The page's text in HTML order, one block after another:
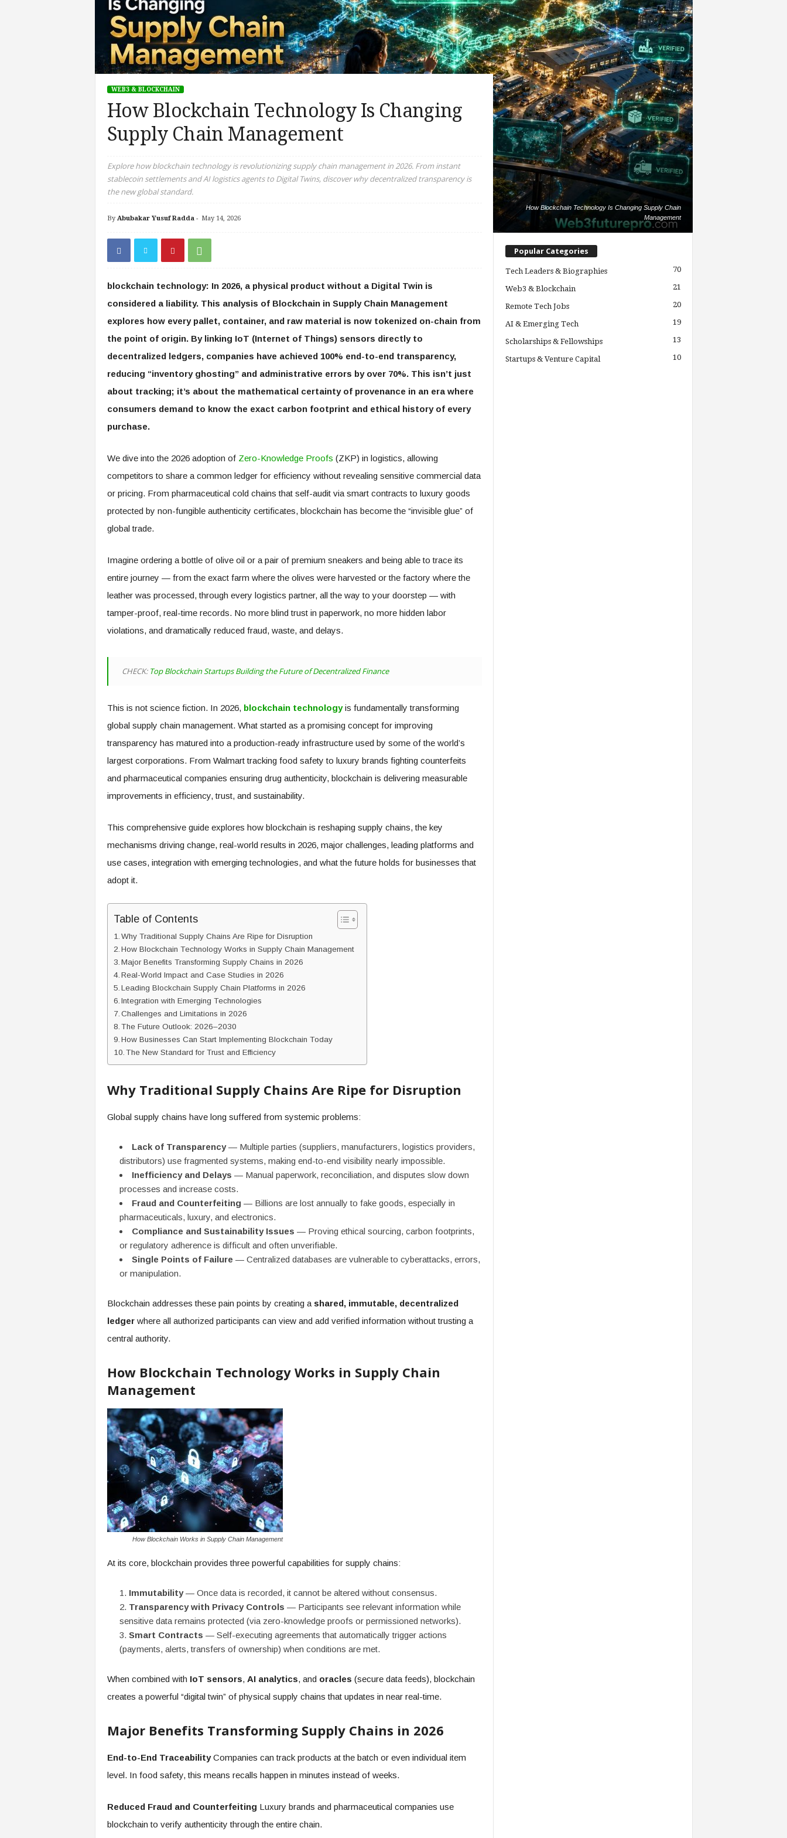
How Blockchain Technology Is Changing Supply Chain
Management
WEB3 & BLOCKCHAIN
How Blockchain Technology Is Changing
Supply Chain Management
Explore how blockchain technology is revolutionizing supply chain management in 2026. From instant
stablecoin settlements and AI logistics agents to Digital Twins, discover why decentralized transparency is
the new global standard.
By Abubakar Yusuf Radda- May 14, 2026
blockchain technology: In 2026, a physical product without a Digital Twin is
considered a liability. This analysis of Blockchain in Supply Chain Management
explores how every pallet, container, and raw material is now tokenized on-chain from
the point of origin. By linking IoT (Internet of Things) sensors directly to
decentralized ledgers, companies have achieved 100% end-to-end transparency,
reducing “inventory ghosting” and administrative errors by over 70%. This isn’t just
about tracking; it’s about the mathematical certainty of provenance in an era where
consumers demand to know the exact carbon footprint and ethical history of every
purchase.
We dive into the 2026 adoption of Zero-Knowledge Proofs (ZKP) in logistics, allowing
competitors to share a common ledger for efficiency without revealing sensitive commercial data
or pricing. From pharmaceutical cold chains that self-audit via smart contracts to luxury goods
protected by non-fungible authenticity certificates, blockchain has become the “invisible glue” of
global trade.
Imagine ordering a bottle of olive oil or a pair of premium sneakers and being able to trace its
entire journey — from the exact farm where the olives were harvested or the factory where the
leather was processed, through every logistics partner, all the way to your doorstep — with
tamper-proof, real-time records. No more blind trust in paperwork, no more hidden labor
violations, and dramatically reduced fraud, waste, and delays.
CHECK: Top Blockchain Startups Building the Future of Decentralized Finance
This is not science fiction. In 2026, blockchain technologyis fundamentally transforming
global supply chain management. What started as a promising concept for improving
transparency has matured into a production-ready infrastructure used by some of the world’s
largest corporations. From Walmart tracking food safety to luxury brands fighting counterfeits
and pharmaceutical companies ensuring drug authenticity, blockchain is delivering measurable
improvements in efficiency, trust, and sustainability.
This comprehensive guide explores how blockchain is reshaping supply chains, the key
mechanisms driving change, real-world results in 2026, major challenges, leading platforms and
use cases, integration with emerging technologies, and what the future holds for businesses that
adopt it.
Table of Contents
Why Traditional Supply Chains Are Ripe for Disruption
How Blockchain Technology Works in Supply Chain Management
Major Benefits Transforming Supply Chains in 2026
Real-World Impact and Case Studies in 2026
Leading Blockchain Supply Chain Platforms in 2026
Integration with Emerging Technologies
Challenges and Limitations in 2026
The Future Outlook: 2026–2030
How Businesses Can Start Implementing Blockchain Today
The New Standard for Trust and Efficiency
Why Traditional Supply Chains Are Ripe for Disruption
Global supply chains have long suffered from systemic problems:
Lack of Transparency— Multiple parties (suppliers, manufacturers, logistics providers,
distributors) use fragmented systems, making end-to-end visibility nearly impossible.
Inefficiency and Delays — Manual paperwork, reconciliation, and disputes slow down
processes and increase costs.
Fraud and Counterfeiting — Billions are lost annually to fake goods, especially in
pharmaceuticals, luxury, and electronics.
Compliance and Sustainability Issues — Proving ethical sourcing, carbon footprints,
or regulatory adherence is difficult and often unverifiable.
Single Points of Failure — Centralized databases are vulnerable to cyberattacks, errors,
or manipulation.
Blockchain addresses these pain points by creating a shared, immutable, decentralized
ledgerwhere all authorized participants can view and add verified information without trusting a
central authority.
How Blockchain Technology Works in Supply Chain
Management
How Blockchain Works in Supply Chain Management
At its core, blockchain provides three powerful capabilities for supply chains:
Immutability— Once data is recorded, it cannot be altered without consensus.
Transparency with Privacy Controls — Participants see relevant information while
sensitive data remains protected (via zero-knowledge proofs or permissioned networks).
Smart Contracts — Self-executing agreements that automatically trigger actions
(payments, alerts, transfers of ownership) when conditions are met.
When combined with IoT sensors, AI analytics, and oracles (secure data feeds), blockchain
creates a powerful “digital twin” of physical supply chains that updates in near real-time.
Major Benefits Transforming Supply Chains in 2026
End-to-End TraceabilityCompanies can track products at the batch or even individual item
level. In food safety, this means recalls happen in minutes instead of weeks.
Reduced Fraud and Counterfeiting Luxury brands and pharmaceutical companies use
blockchain to verify authenticity through the entire chain.
Popular Categories
Tech Leaders & Biographies 70
Web3 & Blockchain 21
Remote Tech Jobs 20
AI & Emerging Tech 19
Scholarships & Fellowships 13
Startups & Venture Capital 10